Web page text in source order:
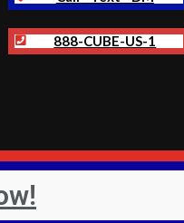
888-CUBE-US-1